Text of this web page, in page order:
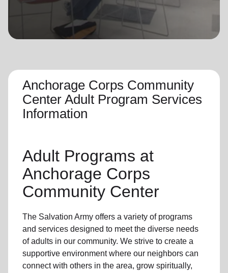
Anchorage Corps Community
Center Adult Program Services
Information
Adult Programs at
Anchorage Corps
Community Center
The Salvation Army offers a variety of programs
and services designed to meet the diverse needs
ofadults in our community. We strive to create a
supportive environment where our neighbors can
connect with others in the area, grow spiritually,